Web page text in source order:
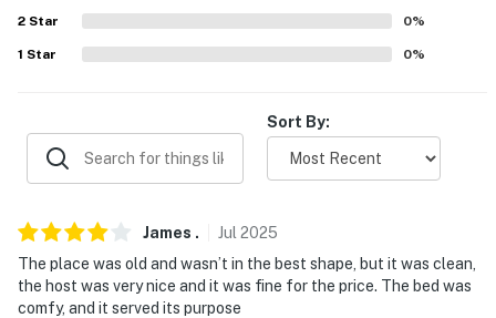
- Additional fees and taxes may apply
- NOTE: Pets must be monitored at all times and not
left alone in the property. Bring a kennel if necessary
stay
- NOTE: Single-story unit, 1 exterior step & 5-6 interior
stairs to enter
2 Star 0%
1 Star 0%
Sort By:
James . Jul 2025
The place was old and wasn’t in the best shape, but it was clean,
the host was very nice and it was fine for the price. The bed was
comfy, and it served its purpose